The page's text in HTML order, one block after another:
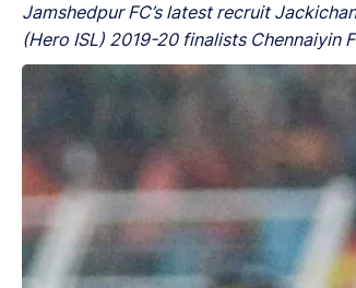
Jamshedpur FC’s latest recruit
(Hero ISL) 2019-20 finalists Chennaiyin